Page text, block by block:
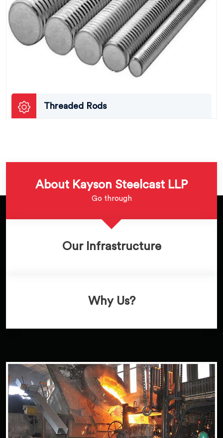
Threaded Rods
About Kayson Steelcast LLP
Go through
Our Infrastructure
Why Us?